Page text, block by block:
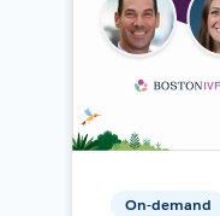
On-demand